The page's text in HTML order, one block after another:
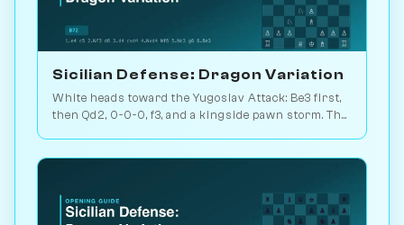
Sicilian Defense: Dragon Variation
White heads toward the Yugoslav Attack: Be3 first,
then Qd2, 0-0-0, f3, and a kingside pawn storm. The